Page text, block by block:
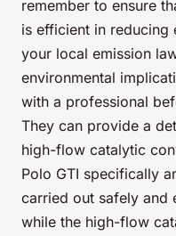
remember to ensure
is efficient in reducing
your local emission
environmental
with a professional
They can provide a
high-flow catalytic
Polo GTI specifically
carried out safely and
while the high-flow